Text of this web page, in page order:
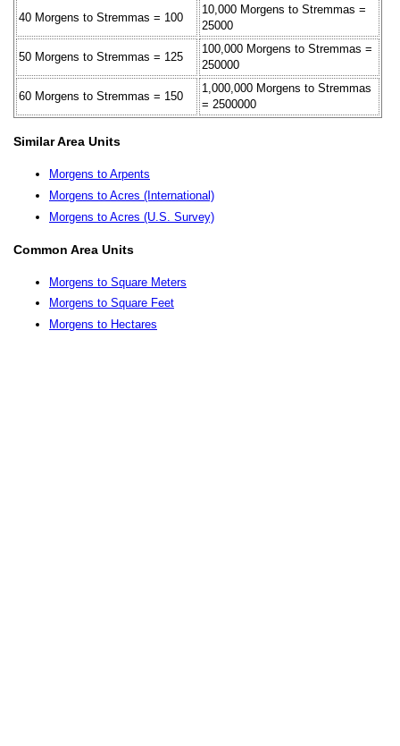
40 Morgens to Stremmas = 100
10,000 Morgens to Stremmas =
25000
50 Morgens to Stremmas = 125
100,000 Morgens to Stremmas =
250000
60 Morgens to Stremmas = 150
1,000,000 Morgens to Stremmas
= 2500000
Similar Area Units
Morgens to Arpents
Morgens to Acres (International)
Morgens to Acres (U.S. Survey)
Common Area Units
Morgens to Square Meters
Morgens to Square Feet
Morgens to Hectares